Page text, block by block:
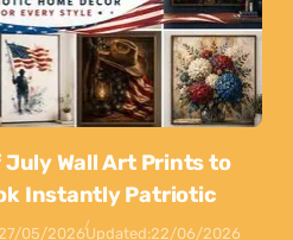
Wall Art Prints to
Instantly Patriotic
27/05/2026Updated:22/06/2026